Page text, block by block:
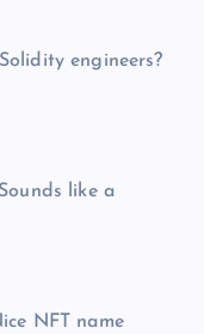
engineers?
like a
NFT name